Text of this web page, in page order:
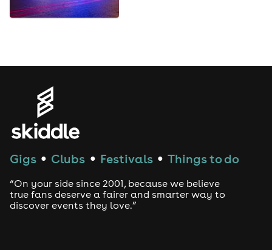
Gigs ● Clubs ● Festivals ● Things to do
“On your side since 2001, because we believe
true fans deserve a fairer and smarter way to
discover events they love.”